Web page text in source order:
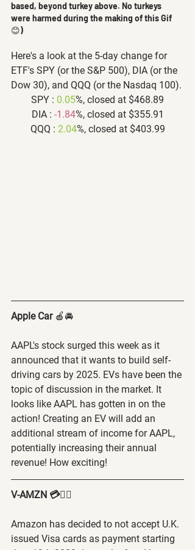
based, beyond turkey above. No turkeys
were harmed during the making of this Gif
😊)
Here's a look at the 5-day change for
ETF's SPY (or the S&P 500), DIA (or the
Dow 30), and QQQ (or the Nasdaq 100).
SPY : 0.05%, closed at $468.89
DIA : -1.84%, closed at $355.91
QQQ : 2.04%, closed at $403.99
Apple Car 🍎🚘
AAPL's stock surged this week as it
announced that it wants to build self-
driving cars by 2025. EVs have been the
topic of discussion in the market. It
looks like AAPL has gotten in on the
action! Creating an EV will add an
additional stream of income for AAPL,
potentially increasing their annual
revenue! How exciting!
V-AMZN 💳🙅‍♂️
Amazon has decided to not accept U.K.
issued Visa cards as payment starting